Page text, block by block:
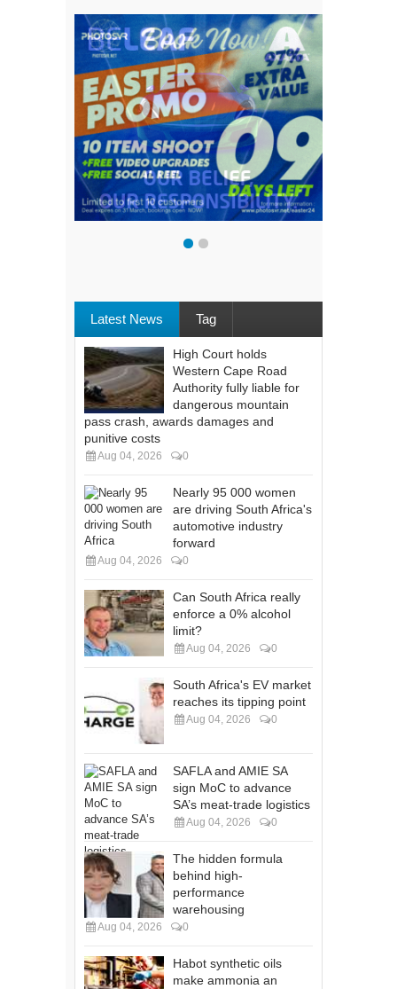
Latest News Tag
High Court holds
Western Cape Road
Authority fully liable for
dangerous mountain
pass crash, awards damages and
punitive costs
Aug 04, 2026 0
Nearly 95 000 women
are driving South Africa's
automotive industry
forward
Aug 04, 2026 0
Can South Africa really
enforce a 0% alcohol
limit?
Aug 04, 2026 0
South Africa's EV market
reaches its tipping point
Aug 04, 2026 0
SAFLA and AMIE SA
sign MoC to advance
SA’s meat-trade logistics
Aug 04, 2026 0
The hidden formula
behind high-
performance
warehousing
Aug 04, 2026 0
Habot synthetic oils
make ammonia an